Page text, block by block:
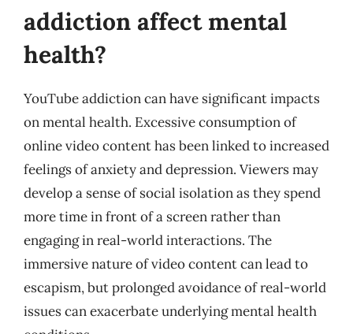
addiction affect mental
health?
YouTube addiction can have significant impacts
on mental health. Excessive consumption of
online video content has been linked to increased
feelings of anxiety and depression. Viewers may
develop a sense of social isolation as they spend
more time in front of a screen rather than
engaging in real-world interactions. The
immersive nature of video content can lead to
escapism, but prolonged avoidance of real-world
issues can exacerbate underlying mental health